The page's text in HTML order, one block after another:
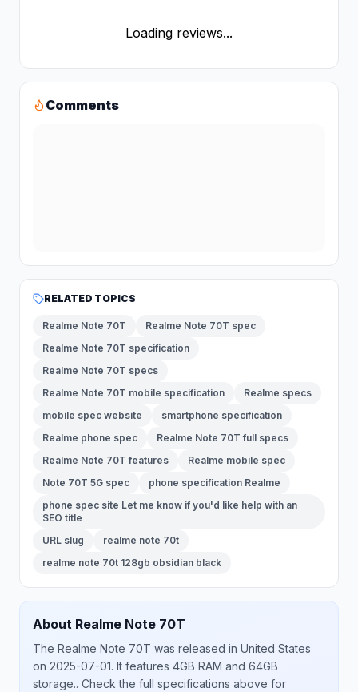
Loading reviews...
Comments
RELATED TOPICS
Realme Note 70T
Realme Note 70T spec
Realme Note 70T specification
Realme Note 70T specs
Realme Note 70T mobile specification
Realme specs
mobile spec website
smartphone specification
Realme phone spec
Realme Note 70T full specs
Realme Note 70T features
Realme mobile spec
Note 70T 5G spec
phone specification Realme
phone spec site Let me know if you'd like help with an
SEO title
URL slug
realme note 70t
realme note 70t 128gb obsidian black
About Realme Note 70T
The Realme Note 70T was released in United States
on 2025-07-01. It features 4GB RAM and 64GB
storage.. Check the full specifications above for